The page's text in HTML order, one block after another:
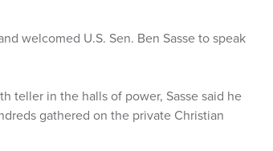
welcomed U.S. Sen. Ben Sasse to speak
teller in the halls of power, Sasse said he
gathered on the private Christian